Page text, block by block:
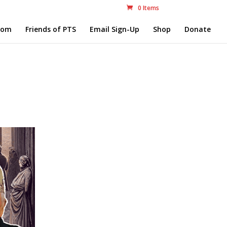
0 Items
Friends of PTS Email Sign-Up Shop Donate